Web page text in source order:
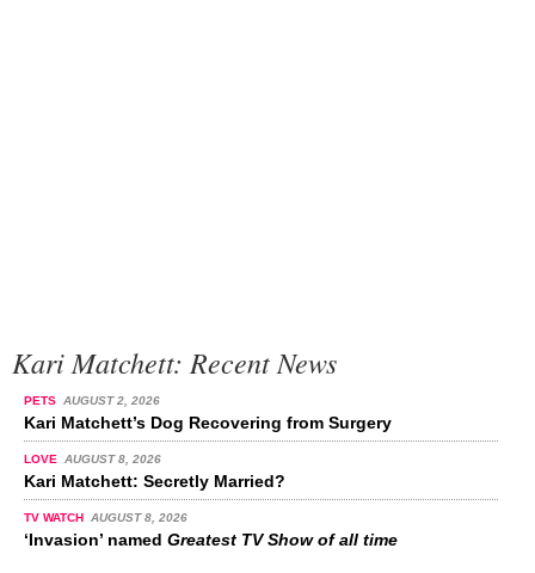
Kari Matchett: Recent News
PETS AUGUST 2, 2026
Kari Matchett’s Dog Recovering from Surgery
LOVE AUGUST 8, 2026
Kari Matchett: Secretly Married?
TV WATCH AUGUST 8, 2026
‘Invasion’ named Greatest TV Show of all time